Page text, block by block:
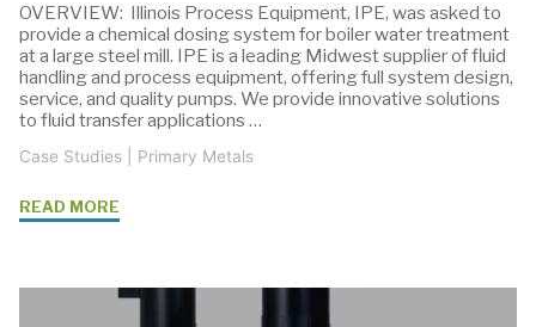
OVERVIEW: Illinois Process Equipment, IPE, was asked to
provide a chemical dosing system for boiler water treatment
at a large steel mill. IPE is a leading Midwest supplier of fluid
handling and process equipment, offering full system design,
service, and quality pumps. We provide innovative solutions
to fluid transfer applications …
Case Studies Primary Metals
READ MORE
Dosing